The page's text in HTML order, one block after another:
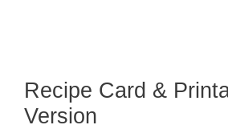
Recipe Card &
Version